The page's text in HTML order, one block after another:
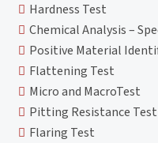
Hardness Test
Chemical Analysis –
Positive Material
Flattening Test
Micro and MacroTest
Pitting Resistance Test
Flaring Test